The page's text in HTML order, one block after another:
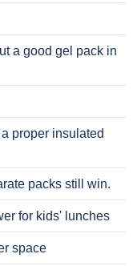
a good gel pack in
proper insulated
packs still win.
for kids' lunches
space